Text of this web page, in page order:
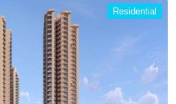
Residential